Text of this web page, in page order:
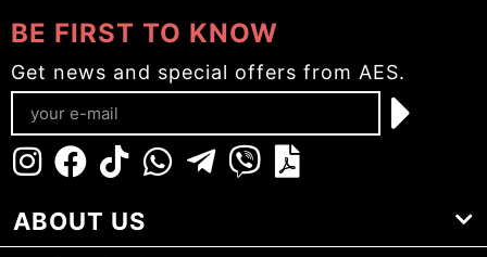
ABOUT US
BE FIRST TO KNOW
Get news and special offers from AES.